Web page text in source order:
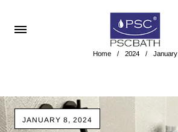
Home / 2024 / January
JANUARY 8, 2024